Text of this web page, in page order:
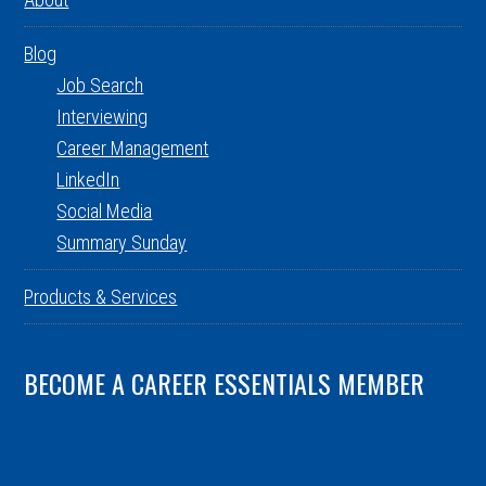
Blog
Job Search
Interviewing
Career Management
LinkedIn
Social Media
Summary Sunday
Products & Services
BECOME A CAREER ESSENTIALS MEMBER